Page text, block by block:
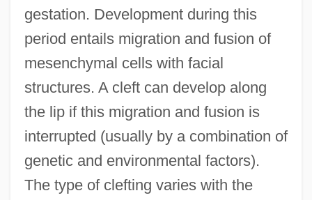
gestation. Development during this
period entails migration and fusion of
mesenchymal cells with facial
structures. A cleft can develop along
the lip if this migration and fusion is
interrupted (usually by a combination of
genetic and environmental factors).
The type of clefting varies with the